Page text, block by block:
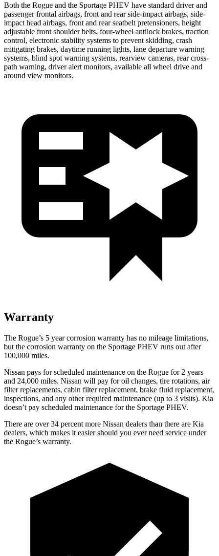
Both the Rogue and the Sportage PHEV have standard driver and
passenger frontal airbags, front and rear side-impact airbags, side-
impact head airbags, front and rear seatbelt pretensioners, height
adjustable front shoulder belts, four-wheel antilock brakes, traction
control, electronic stability systems to prevent skidding, crash
mitigating brakes, daytime running lights, lane departure warning
systems, blind spot warning systems, rearview cameras, rear cross-
path warning, driver alert monitors, available all wheel drive and
around view monitors.
Warranty
The Rogue’s 5 year corrosion warranty has no mileage limitations,
but the corrosion warranty on the Sportage PHEV runs out after
100,000 miles.
Nissan pays for scheduled maintenance on the Rogue for 2 years
and 24,000 miles. Nissan will pay for oil changes, tire rotations, air
filter replacements, cabin filter replacement, brake fluid replacement,
inspections, and any other required maintenance (up to 3 visits). Kia
doesn’t pay scheduled maintenance for the Sportage PHEV.
There are over 34 percent more Nissan dealers than there are Kia
dealers, which makes it easier should you ever need service under
the Rogue’s warranty.